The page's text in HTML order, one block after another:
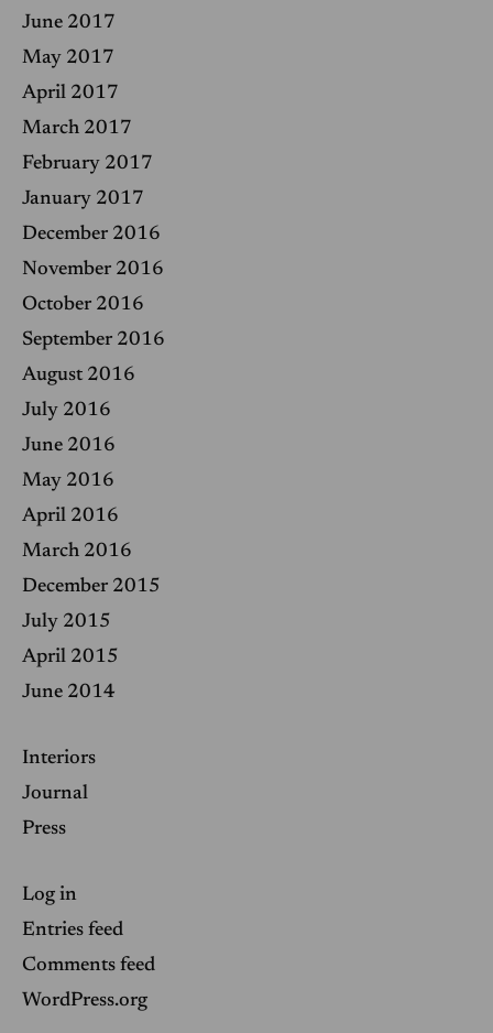
June 2017
May 2017
April 2017
March 2017
February 2017
January 2017
December 2016
November 2016
October 2016
September 2016
August 2016
July 2016
June 2016
May 2016
April 2016
March 2016
December 2015
July 2015
April 2015
June 2014
Interiors
Journal
Press
Log in
Entries feed
Comments feed
WordPress.org